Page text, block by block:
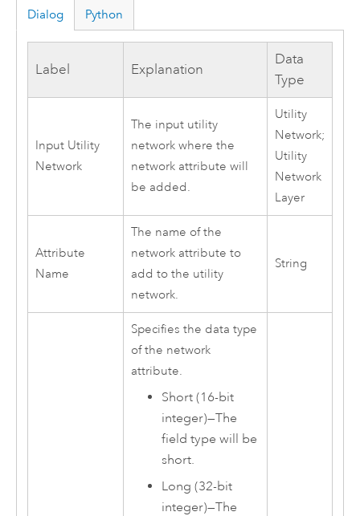
Dialog Python
Label Explanation
Data
Type
Input Utility
Network
The input utility
network where the
network attribute will
be added.
Utility
Network;
Utility
Network
Layer
Attribute
Name
The name of the
network attribute to
add to the utility
network.
String
Specifies the data type
of the network
attribute.
Short (16-bit
integer)—The
field type will be
short.
Long (32-bit
integer)—The